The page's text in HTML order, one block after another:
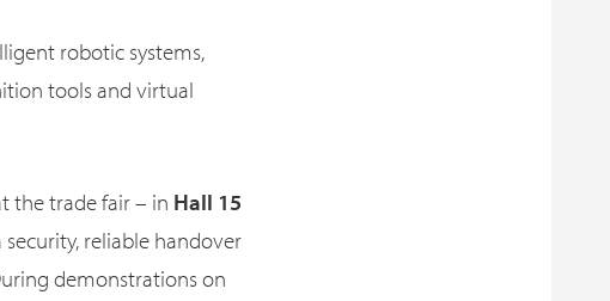
robotic systems,
tools and virtual
the trade fair – in Hall 15
reliable handover
demonstrations on